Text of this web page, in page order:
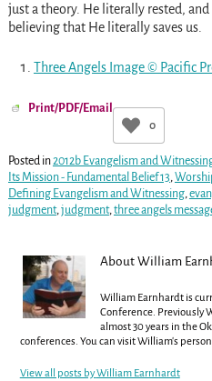
just a theory. He literally rested,
believing that He literally saves us.
Three Angels Image © Pacific
Print/PDF/Email
0
Posted in2012b Evangelism and
Its Mission - Fundamental Belief 13
Defining Evangelism and Witnessing,
judgment, judgment, three angels
About William
William Earnhardt is
Conference. Previously
almost 30 years in the
conferences. You can visit William's
View all posts byWilliam Earnhardt